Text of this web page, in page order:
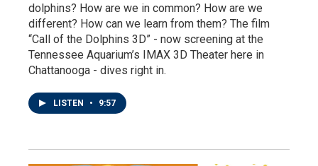
dolphins? How are we in common? How are we
different? How can we learn from them? The film
“Call of the Dolphins 3D” - now screening at the
Tennessee Aquarium’s IMAX 3D Theater here in
Chattanooga - dives right in.
LISTEN • 9:57